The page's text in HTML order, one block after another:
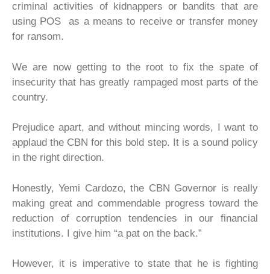
criminal activities of kidnappers or bandits that are
using POS as a means to receive or transfer money
for ransom.
We are now getting to the root to fix the spate of
insecurity that has greatly rampaged most parts of the
country.
Prejudice apart, and without mincing words, I want to
applaud the CBN for this bold step. It is a sound policy
in the right direction.
Honestly, Yemi Cardozo, the CBN Governor is really
making great and commendable progress toward the
reduction of corruption tendencies in our financial
institutions. I give him “a pat on the back.”
However, it is imperative to state that he is fighting